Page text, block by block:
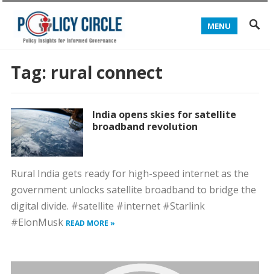
MENU
Tag: rural connect
India opens skies for satellite
broadband revolution
Rural India gets ready for high-speed internet as the
government unlocks satellite broadband to bridge the
digital divide. #satellite #internet #Starlink
#ElonMusk READ MORE »